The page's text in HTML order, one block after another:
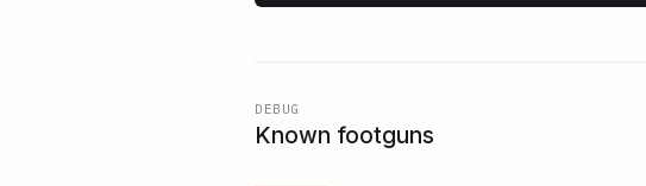
DEBUG
Known footguns